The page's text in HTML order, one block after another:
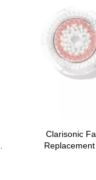
Clarisonic
Dull Skin |